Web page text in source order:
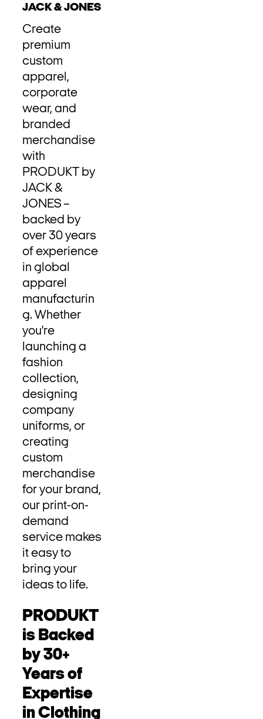
JACK & JONES
Create
premium
custom
apparel,
corporate
wear, and
branded
merchandise
with
PRODUKT by
JACK &
JONES –
backed by
over 30 years
of experience
in global
apparel
manufacturin
g. Whether
you're
launching a
fashion
collection,
designing
company
uniforms, or
creating
custom
merchandise
for your brand,
our print-on-
demand
service makes
it easy to
bring your
ideas to life.
PRODUKT
is Backed
by 30+
Years of
Expertise
in Clothing